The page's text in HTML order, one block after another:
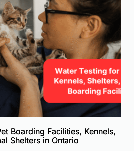
Boarding Facilities, Kennels,
Shelters in Ontario